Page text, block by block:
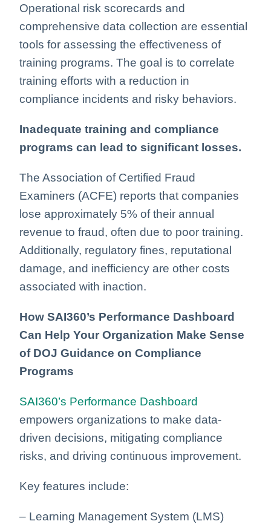
Operational risk scorecards and
comprehensive data collection are essential
tools for assessing the effectiveness of
training programs. The goal is to correlate
training efforts with a reduction in
compliance incidents and risky behaviors.
Inadequate training and compliance
programs can lead to significant losses.
The Association of Certified Fraud
Examiners (ACFE) reports that companies
lose approximately 5% of their annual
revenue to fraud, often due to poor training.
Additionally, regulatory fines, reputational
damage, and inefficiency are other costs
associated with inaction.
How SAI360’s Performance Dashboard
Can Help Your Organization Make Sense
of DOJ Guidance on Compliance
Programs
SAI360’s Performance Dashboard
empowers organizations to make data-
driven decisions, mitigating compliance
risks, and driving continuous improvement.
Key features include:
– Learning Management System (LMS)